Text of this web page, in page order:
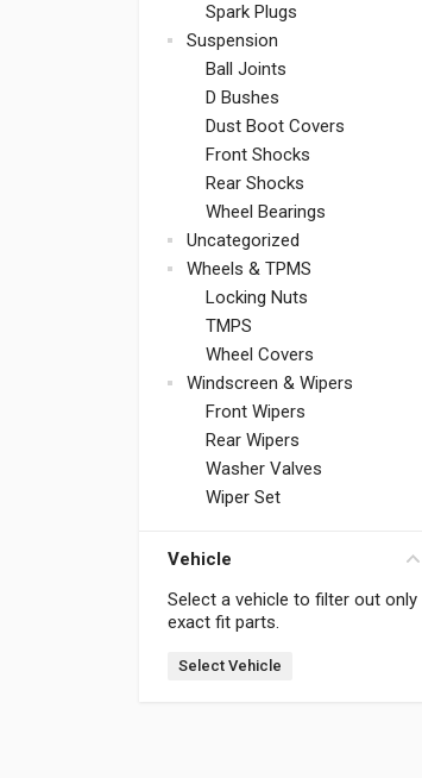
Spark Plugs
Suspension
Ball Joints
D Bushes
Dust Boot Covers
Front Shocks
Rear Shocks
Wheel Bearings
Uncategorized
Wheels & TPMS
Locking Nuts
TMPS
Wheel Covers
Windscreen & Wipers
Front Wipers
Rear Wipers
Washer Valves
Wiper Set
Vehicle
Select a vehicle to filter out only
exact fit parts.
Select Vehicle